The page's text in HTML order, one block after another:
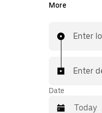
Uber Taxi, it's
More
Enter
Enter
Date